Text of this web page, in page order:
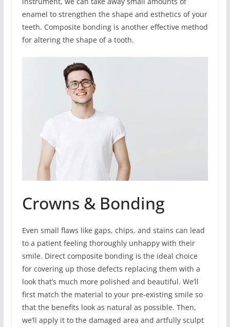
enamel to strengthen the shape and esthetics of your
teeth. Composite bonding is another effective method
for altering the shape of a tooth.
Crowns & Bonding
Even small flaws like gaps, chips, and stains can lead
to a patient feeling thoroughly unhappy with their
smile. Direct composite bonding is the ideal choice
for covering up those defects replacing them with a
look that’s much more polished and beautiful. We’ll
first match the material to your pre-existing smile so
that the benefits look as natural as possible. Then,
we’ll apply it to the damaged area and artfully sculpt